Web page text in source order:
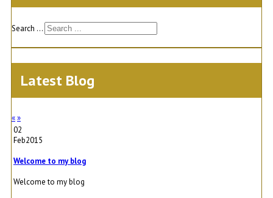
Search ...
Latest Blog
«»
02
Feb2015
Welcome to my blog
Welcome to my blog